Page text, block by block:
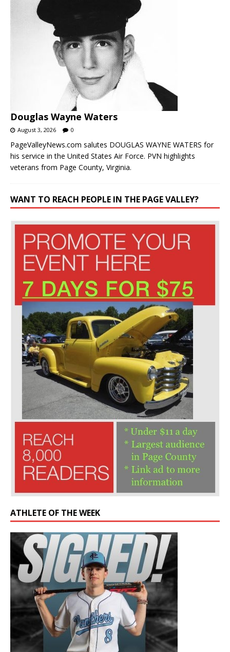
Douglas Wayne Waters
August 3, 2026 0
PageValleyNews.com salutes DOUGLAS WAYNE WATERS for
his service in the United States Air Force. PVN highlights
veterans from Page County, Virginia.
WANT TO REACH PEOPLE IN THE PAGE VALLEY?
ATHLETE OF THE WEEK